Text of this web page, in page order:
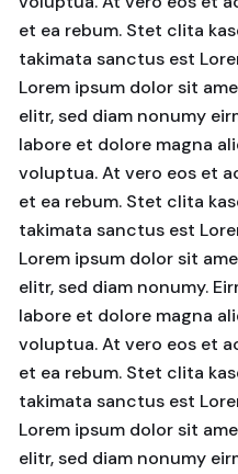
et ea rebum. Stet clita
takimata sanctus est
Lorem ipsum dolor sit
elitr, sed diam nonumy
labore et dolore magna
voluptua. At vero eos et
et ea rebum. Stet clita
takimata sanctus est
Lorem ipsum dolor sit
elitr, sed diam nonumy.
labore et dolore magna
voluptua. At vero eos et
et ea rebum. Stet clita
takimata sanctus est
Lorem ipsum dolor sit
elitr, sed diam nonumy